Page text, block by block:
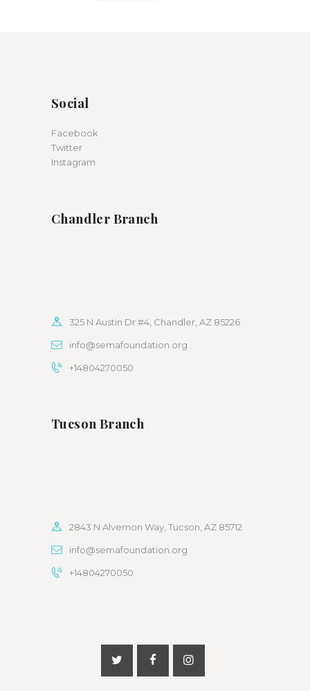
Social
Facebook
Twitter
Instagram
Chandler Branch
325 N Austin Dr #4, Chandler, AZ 85226
info@semafoundation.org
+14804270050
Tucson Branch
2843 N Alvernon Way, Tucson, AZ 85712
info@semafoundation.org
+14804270050